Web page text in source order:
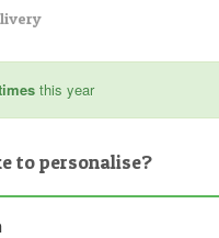
this year
to personalise?